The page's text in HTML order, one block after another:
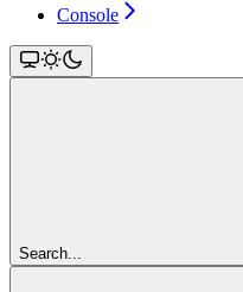
Console
Search...